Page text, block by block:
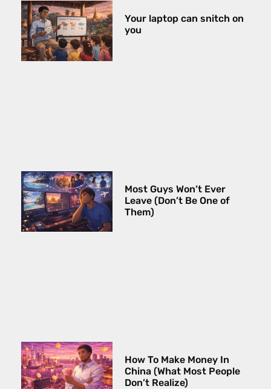
Your laptop can snitch on
you
Most Guys Won’t Ever
Leave (Don’t Be One of
Them)
How To Make Money In
China (What Most People
Don’t Realize)